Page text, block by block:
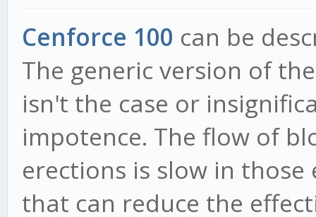
Cenforce 100 can be
The generic version of
isn't the case or
impotence. The flow of
erections is slow in
that can reduce the